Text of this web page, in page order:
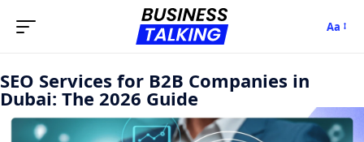
Aa
SEO Services for B2B Companies in
Dubai: The 2026 Guide